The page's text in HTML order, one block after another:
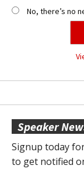
No, there’s no
Speaker